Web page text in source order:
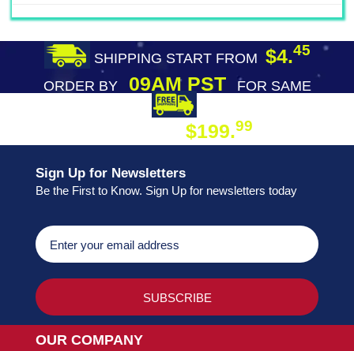
SHIPPING START FROM $4.45
ORDER BY09AM PST
FOR SAME
$199.99
Sign Up for Newsletters
Be the First to Know. Sign Up for newsletters today
OUR COMPANY